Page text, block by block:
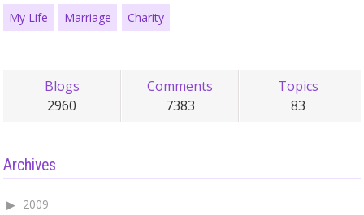
My Life Marriage Charity
Blogs
2960
Comments
7383
Topics
83
Archives
2009